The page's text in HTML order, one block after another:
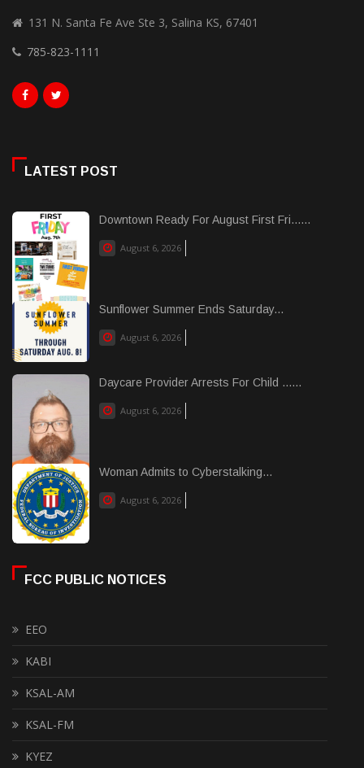
131 N. Santa Fe Ave Ste 3, Salina KS, 67401
785-823-1111
LATEST POST
Downtown Ready For August First Fri......
August 6, 2026
Sunflower Summer Ends Saturday...
August 6, 2026
Daycare Provider Arrests For Child ......
August 6, 2026
Woman Admits to Cyberstalking...
August 6, 2026
FCC PUBLIC NOTICES
EEO
KABI
KSAL-AM
KSAL-FM
KYEZ